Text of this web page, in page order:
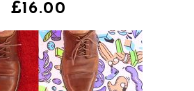
£16.00